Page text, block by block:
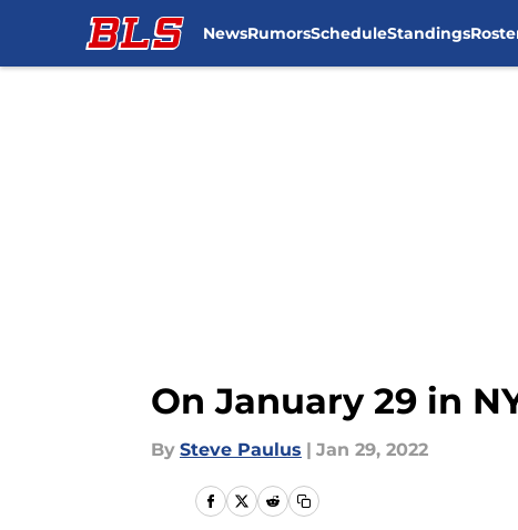
NewsRumorsScheduleStandings
On January 29 in
By Steve Paulus | Jan 29, 2022